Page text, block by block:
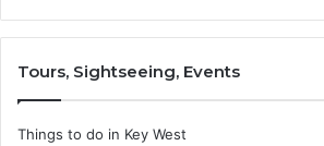
Tours, Sightseeing, Events
Things to do in Key West